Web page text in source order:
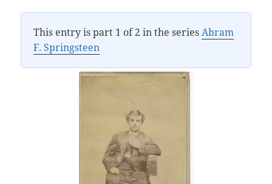
This entry is part 1 of 2 in the seriesAbram
F. Springsteen